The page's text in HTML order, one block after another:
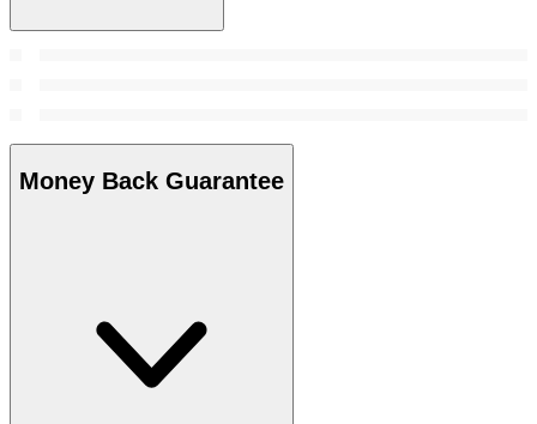
Money Back Guarantee